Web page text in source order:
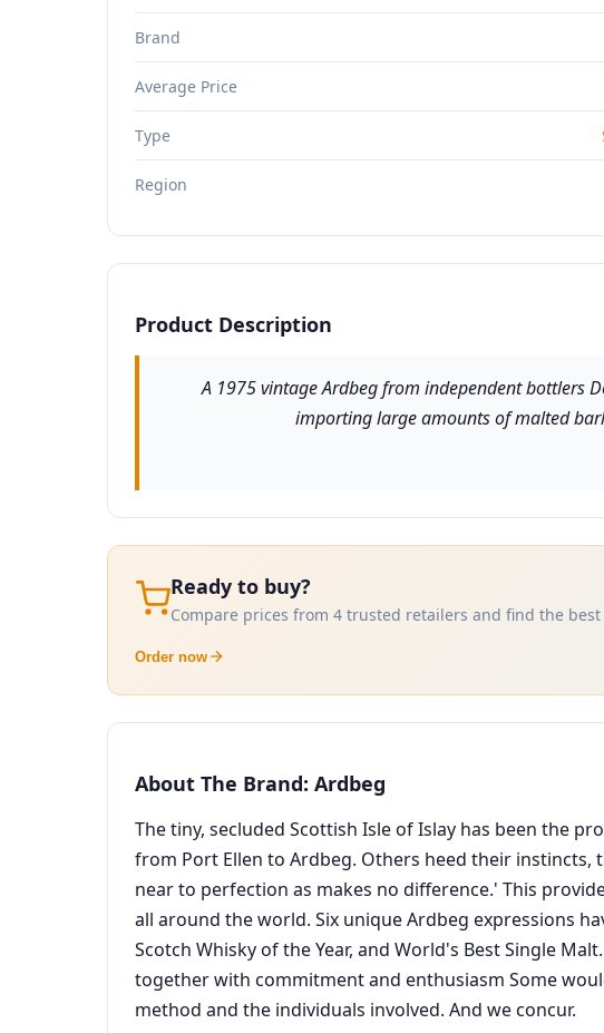
Brand
Average Price
Type
Region
Product Description
A 1975 vintage Ardbeg from independent bottlers
importing large amounts of malted
Ready to buy?
Compare prices from 4 trusted retailers and find the best
Order now
About The Brand: Ardbeg
The tiny, secluded Scottish Isle of Islay has been the
from Port Ellen to Ardbeg. Others heed their instincts,
near to perfection as makes no difference.' This
all around the world. Six unique Ardbeg expressions
Scotch Whisky of the Year, and World's Best Single
together with commitment and enthusiasm Some
method and the individuals involved. And we concur.